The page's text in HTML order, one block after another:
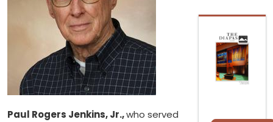
Paul Rogers Jenkins, Jr.,who served